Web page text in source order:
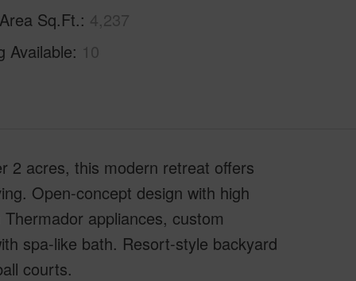
Sq.Ft. 4,237
Available 10
2 acres, this modern retreat offers
Open-concept design with high
appliances, custom
spa-like bath. Resort-style backyard
courts.